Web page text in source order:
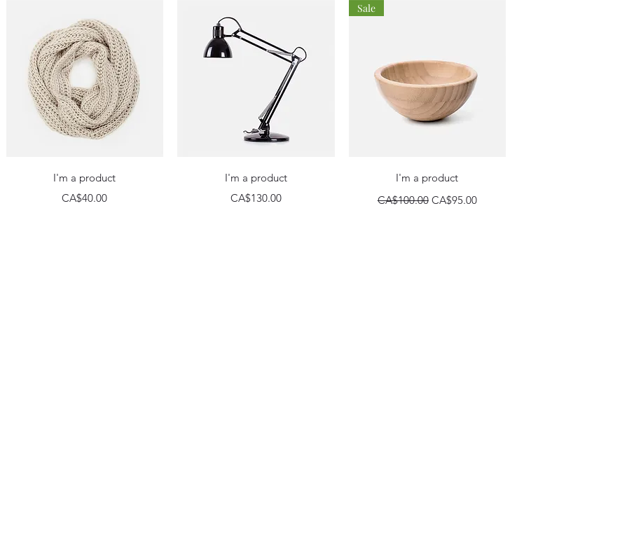
Quick View
I'm a product
Price
CA$40.00
Quick View
I'm a product
Price
CA$130.00
Quick View
Sale
I'm a product
Regular Price
CA$100.00 Sale Price
CA$95.00